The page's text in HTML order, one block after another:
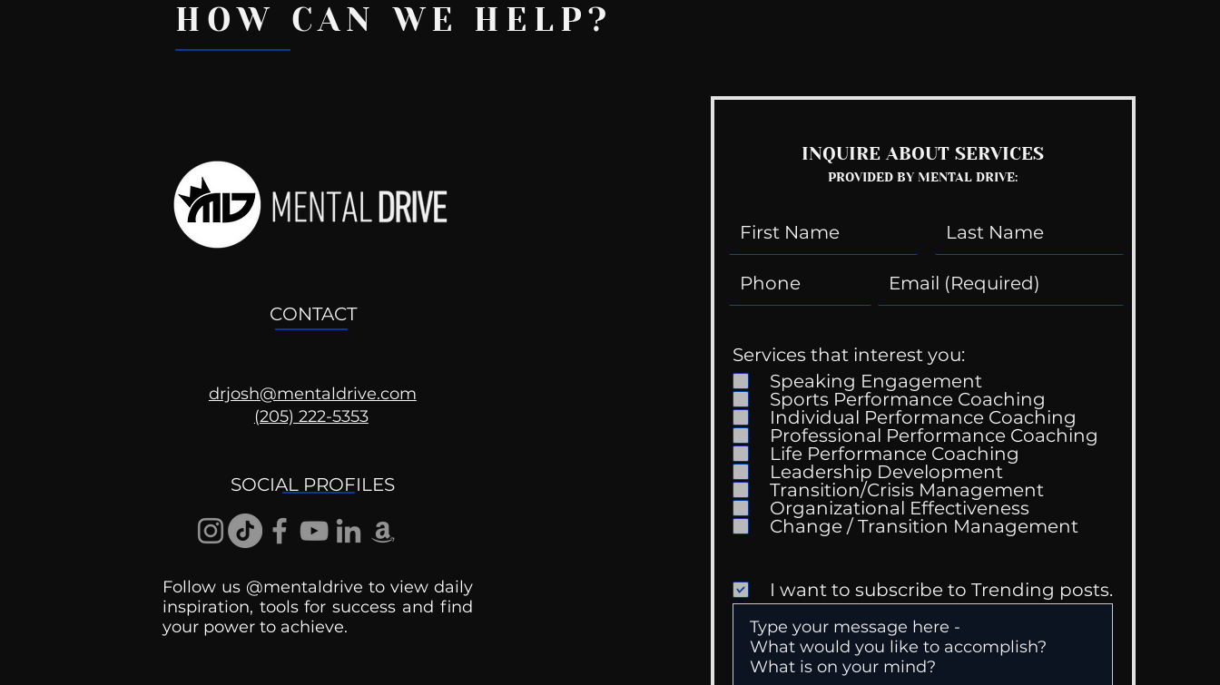
Recent Posts
Getting Good At
Uncomfortable
CONTACT
drjosh@mentaldrive.com
(205) 222-5353
SOCIAL PROFILES
Follow us @mentaldrive to view daily
inspiration, tools for success and find
your power to achieve.
INQUIRE ABOUT SERVICES
PROVIDED BY MENTAL DRIVE:
Services that interest you:
Speaking Engagement
Sports Performance Coaching
Individual Performance Coaching
Professional Performance Coaching
Life Performance Coaching
Leadership Development
Transition/Crisis Management
Organizational Effectiveness
Change / Transition Management
I want to subscribe to Trending posts.
HOW CAN WE HELP?